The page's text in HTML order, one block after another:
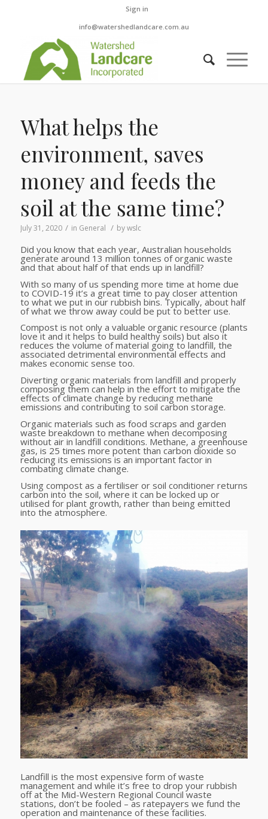
Sign in
info@watershedlandcare.com.au
What helps the
environment, saves
money and feeds the
soil at the same time?
July 31, 2020 / in General / bywslc
Did you know that each year, Australian households
generate around 13 million tonnes of organic waste
and that about half of that ends up in landfill?
With so many of us spending more time at home due
to COVID-19 it’s a great time to pay closer attention
to what we put in our rubbish bins. Typically, about half
of what we throw away could be put to better use.
Compost is not only a valuable organic resource (plants
love it and it helps to build healthy soils) but also it
reduces the volume of material going to landfill, the
associated detrimental environmental effects and
makes economic sense too.
Diverting organic materials from landfill and properly
composing them can help in the effort to mitigate the
effects of climate change by reducing methane
emissions and contributing to soil carbon storage.
Organic materials such as food scraps and garden
waste breakdown to methane when decomposing
without air in landfill conditions. Methane, a greenhouse
gas, is 25 times more potent than carbon dioxide so
reducing its emissions is an important factor in
combating climate change.
Using compost as a fertiliser or soil conditioner returns
carbon into the soil, where it can be locked up or
utilised for plant growth, rather than being emitted
into the atmosphere.
Landfill is the most expensive form of waste
management and while it’s free to drop your rubbish
off at the Mid-Western Regional Council waste
stations, don’t be fooled – as ratepayers we fund the
operation and maintenance of these facilities.